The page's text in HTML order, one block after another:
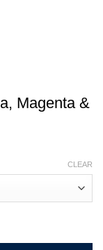
Magenta &
CLEAR
Green quantity